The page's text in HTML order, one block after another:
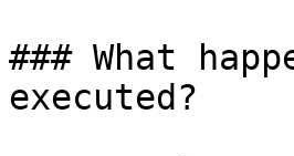
### What
executed?